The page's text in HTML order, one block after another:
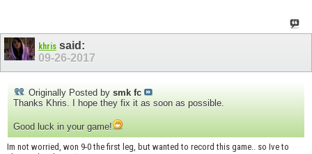
khris said:
09-26-2017
Originally Posted by smk fc
Thanks Khris. I hope they fix it as soon as possible.
Good luck in your game!
Im not worried, won 9-0 the first leg, but wanted to record this game.. so Ive to